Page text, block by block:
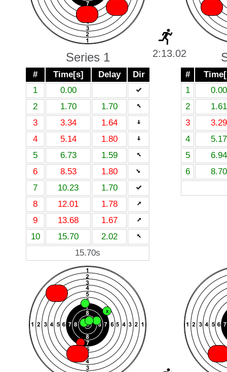
Series 1
# Time[s] Delay
Dir
1
0.00
2
1.70
1.70
3
3.34
1.64
4
5.14
1.80
5
6.73
1.59
6
8.53
1.80
7
10.23
1.70
8
12.01
1.78
9
13.68
1.67
10
15.70
2.02
15.70s
2:13.02
#
1
0.00
2
1.61
3
3.29
4
5.17
5
6.94
6
8.70
X
X